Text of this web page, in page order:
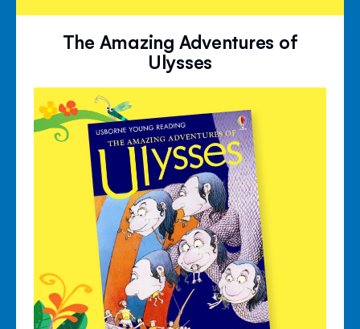
The Amazing Adventures of
Ulysses